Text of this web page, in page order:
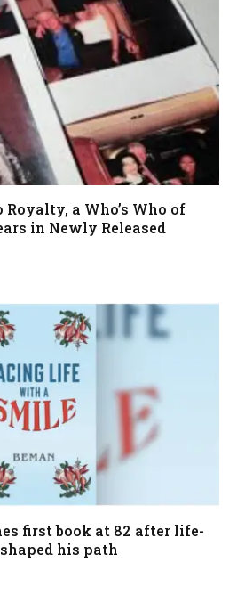
a Who’s Who of
in Newly Released
first book at 82 after life-
his path